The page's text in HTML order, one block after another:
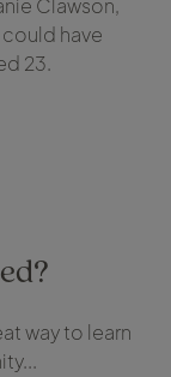
Clawson,
have
23.
way to learn